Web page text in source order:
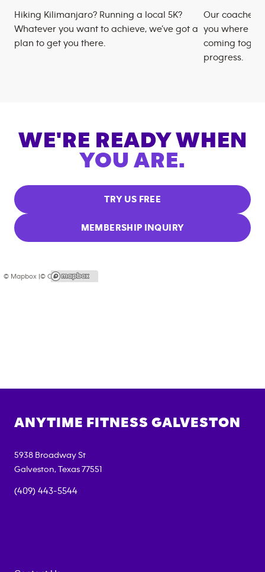
Hiking Kilimanjaro? Running a local 5K?
Whatever you want to achieve, we’ve got a
plan to get you there.
Our coaches
you where
coming
progress.
WE'RE READY WHEN
YOU ARE.
TRY US FREE
MEMBERSHIP INQUIRY
© Mapbox |© OpenStreetMap
ANYTIME FITNESS GALVESTON
5938 Broadway St
Galveston, Texas 77551
(409) 443-5544